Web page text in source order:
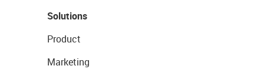
Solutions
Product
Marketing